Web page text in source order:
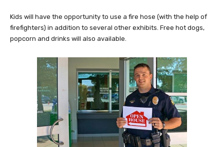
Kids will have the opportunity to use a fire hose (with the help of
firefighters) in addition to several other exhibits. Free hot dogs,
popcorn and drinks will also available.